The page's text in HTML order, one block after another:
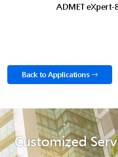
ADMET
Back to Applications
Customized